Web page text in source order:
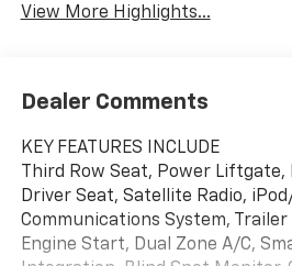
View More Highlights...
Dealer Comments
KEY FEATURES INCLUDE
Third Row Seat, Power Liftgate,
Driver Seat, Satellite Radio,
Communications System,
Engine Start, Dual Zone A/C,